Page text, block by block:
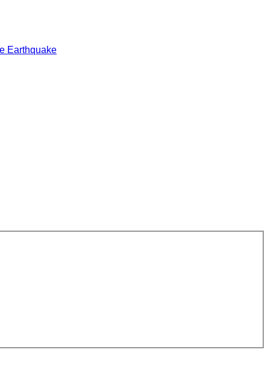
Earthquake